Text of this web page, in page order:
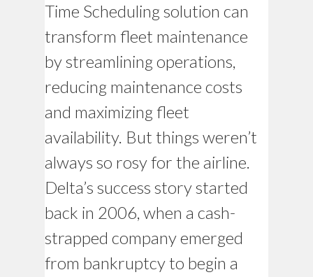
Time Scheduling solution can
transform fleet maintenance
by streamlining operations,
reducing maintenance costs
and maximizing fleet
availability. But things weren’t
always so rosy for the airline.
Delta’s success story started
back in 2006, when a cash-
strapped company emerged
from bankruptcy to begin a